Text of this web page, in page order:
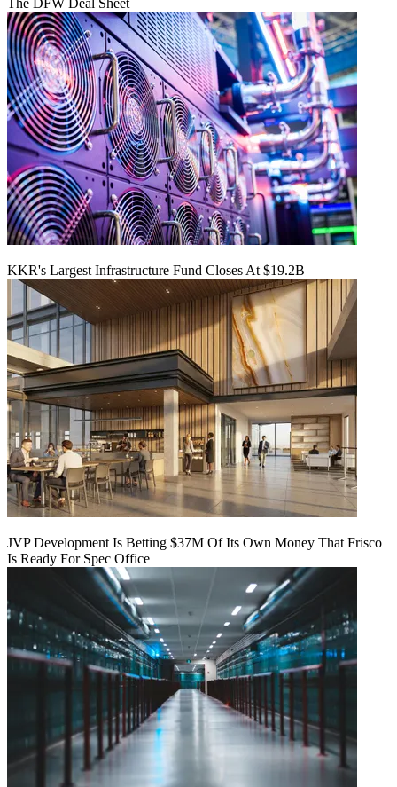
The DFW Deal Sheet
KKR's Largest Infrastructure Fund Closes At $19.2B
JVP Development Is Betting $37M Of Its Own Money That Frisco
Is Ready For Spec Office